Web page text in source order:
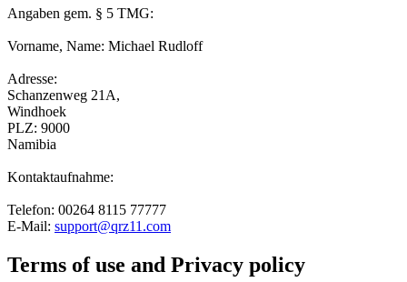
Angaben gem. § 5 TMG:
Vorname, Name: Michael Rudloff
Adresse:
Schanzenweg 21A,
Windhoek
PLZ: 9000
Namibia
Kontaktaufnahme:
Telefon: 00264 8115 77777
E-Mail: support@qrz11.com
Terms of use and Privacy policy